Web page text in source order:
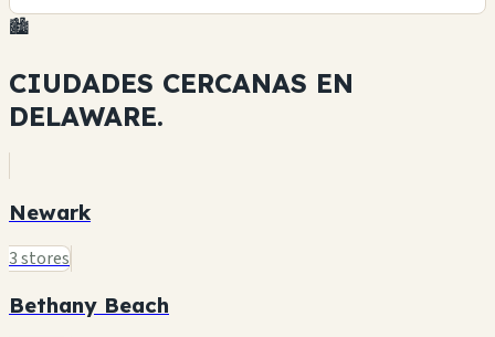
🏙️
CIUDADES CERCANAS EN
DELAWARE.
Newark
3 stores
Bethany Beach